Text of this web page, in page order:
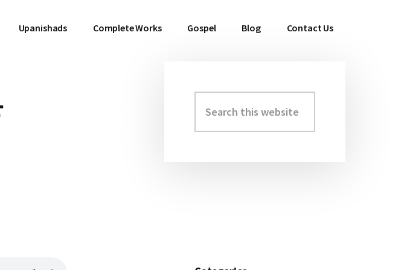
Upanishads Complete Works Gospel Blog Contact Us
Primary
Sidebar
this
website